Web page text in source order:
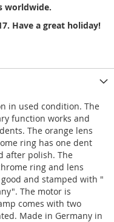
worldwide.
Have a great holiday!
in used condition. The
function works and
The orange lens
ring has one dent
after polish. The
ring and lens
and stamped with "
The motor is
comes with two
Made in Germany in